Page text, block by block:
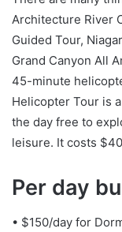
Architecture River
Guided Tour,
Grand Canyon All
45-minute
Helicopter Tour is
the day free to
leisure. It costs
Per day
• $150/day for